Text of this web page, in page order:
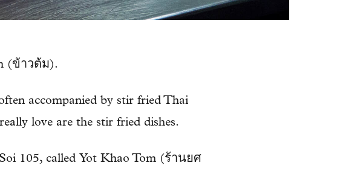
(ข้าวต้ม).
accompanied by stir fried Thai
love are the stir fried dishes.
105, called Yot Khao Tom (ร้านยศ